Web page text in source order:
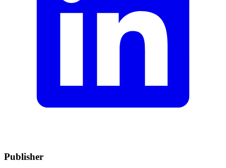
Publisher